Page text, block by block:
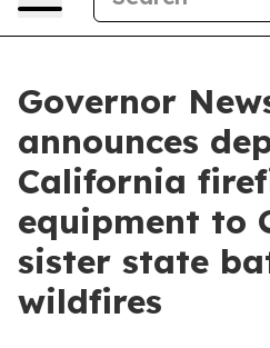
Governor
announces
California
equipment to
sister state
wildfires